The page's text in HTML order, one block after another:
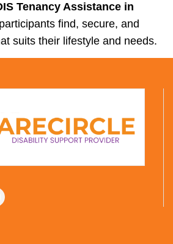
Tenancy Assistance in
find, secure, and
suits their lifestyle and needs.